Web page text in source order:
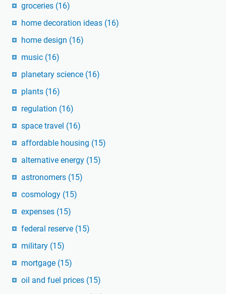
groceries (16)
home decoration ideas (16)
home design (16)
music (16)
planetary science (16)
plants (16)
regulation (16)
space travel (16)
affordable housing (15)
alternative energy (15)
astronomers (15)
cosmology (15)
expenses (15)
federal reserve (15)
military (15)
mortgage (15)
oil and fuel prices (15)